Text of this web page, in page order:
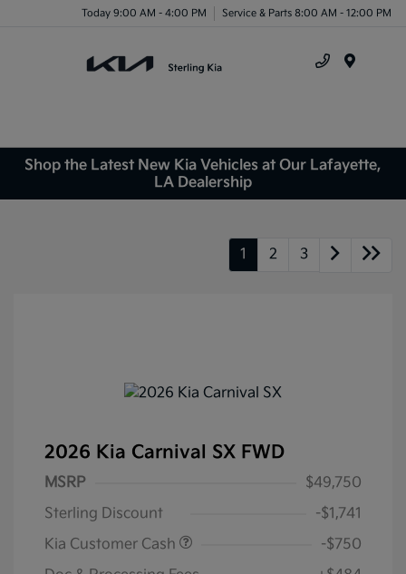
Today 9:00 AM - 4:00 PM Service & Parts 8:00 AM - 12:00 PM
Shop the Latest New Kia Vehicles at Our Lafayette,
LA Dealership
1 2 3
2026 Kia Carnival SX FWD
MSRP
$49,750
Sterling Discount
-$1,741
Kia Customer Cash
-$750